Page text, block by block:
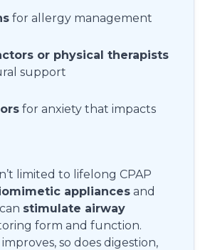
for allergy management
or physical therapists
support
for anxiety that impacts
limited to lifelong CPAP
appliances and
stimulate airway
form and function.
so does digestion,